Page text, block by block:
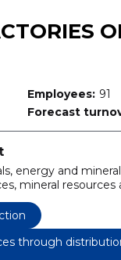
Employees: 91
Forecast
energy and
mineral resources
of network
through